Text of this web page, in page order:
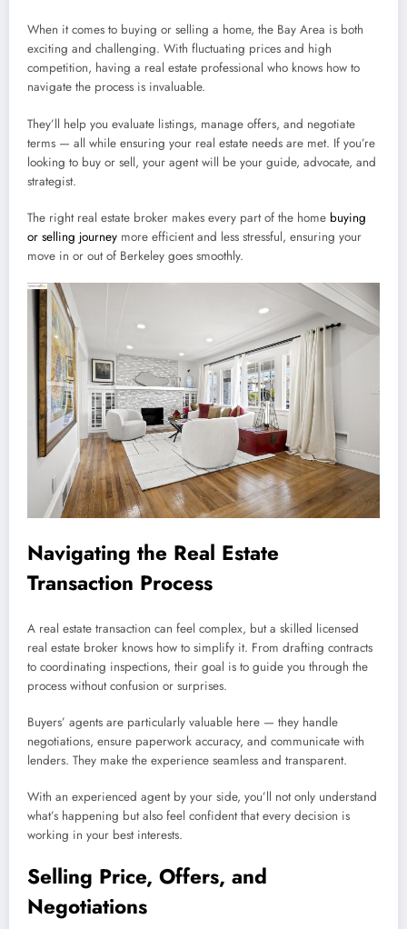
When it comes to buying or selling a home, the Bay Area is both
exciting and challenging. With fluctuating prices and high
competition, having a real estate professional who knows how to
navigate the process is invaluable.
They’ll help you evaluate listings, manage offers, and negotiate
terms — all while ensuring your real estate needs are met. If you’re
looking to buy or sell, your agent will be your guide, advocate, and
strategist.
The right real estate broker makes every part of the home buying
or selling journey more efficient and less stressful, ensuring your
move in or out of Berkeley goes smoothly.
Navigating the Real Estate
Transaction Process
A real estate transaction can feel complex, but a skilled licensed
real estate broker knows how to simplify it. From drafting contracts
to coordinating inspections, their goal is to guide you through the
process without confusion or surprises.
Buyers’ agents are particularly valuable here — they handle
negotiations, ensure paperwork accuracy, and communicate with
lenders. They make the experience seamless and transparent.
With an experienced agent by your side, you’ll not only understand
what’s happening but also feel confident that every decision is
working in your best interests.
Selling Price, Offers, and
Negotiations